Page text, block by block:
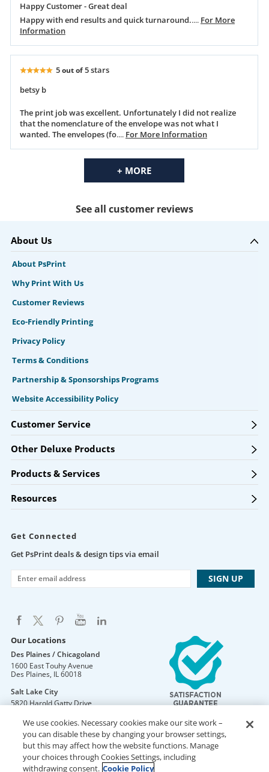
Happy Customer - Great deal
Happy with end results and quick turnaround..... For More
Information
5out of5 stars
betsy b
The print job was excellent. Unfortunately I did not realize
that the nomenclature of the envelope was not what I
wanted. The envelopes (fo.... For More Information
+ MORE
See all customer reviews
About Us
About PsPrint
Why Print With Us
Customer Reviews
Eco-Friendly Printing
Privacy Policy
Terms & Conditions
Partnership & Sponsorships Programs
Website Accessibility Policy
Customer Service
Other Deluxe Products
Products & Services
Resources
Get Connected
Get PsPrint deals & design tips via email
Our Locations
Des Plaines / Chicagoland
1600 East Touhy Avenue
Des Plaines, IL60018
Salt Lake City
5820 Harold Gatty Drive
Mountain Lakes
105 U.S. Highway 46
Mountain Lakes,NJ 07046
We use cookies. Necessary cookies make our site work –
you can disable these by changing your browser settings,
but this may affect how the website functions. Manage
your choices through Cookies Settings, including
withdrawing consent. Cookie Policy